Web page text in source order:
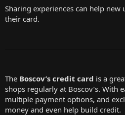
Sharing experiences can help new
their card.
The Boscov’s credit card is a
shops regularly at Boscov’s. With
multiple payment options, and
money and even help build credit.